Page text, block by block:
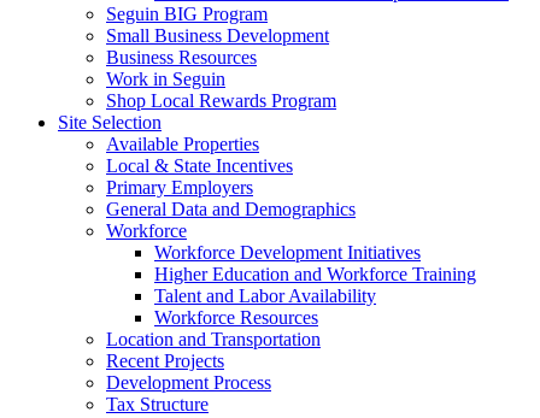
Seguin BIG Program
Small Business Development
Business Resources
Work in Seguin
Shop Local Rewards Program
Site Selection
Available Properties
Local & State Incentives
Primary Employers
General Data and Demographics
Workforce
Workforce Development Initiatives
Higher Education and Workforce Training
Talent and Labor Availability
Workforce Resources
Location and Transportation
Recent Projects
Development Process
Tax Structure